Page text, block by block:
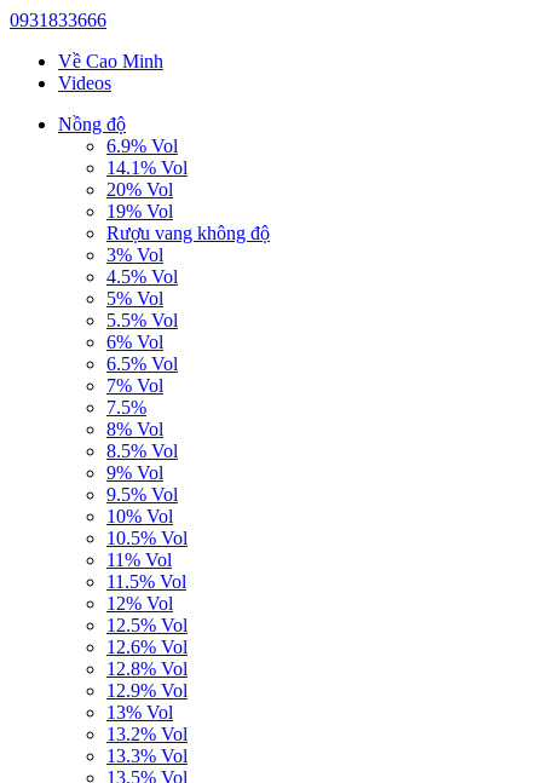
0931833666
Về Cao Minh
Videos
Nồng độ
6.9% Vol
14.1% Vol
20% Vol
19% Vol
Rượu vang không độ
3% Vol
4.5% Vol
5% Vol
5.5% Vol
6% Vol
6.5% Vol
7% Vol
7.5%
8% Vol
8.5% Vol
9% Vol
9.5% Vol
10% Vol
10.5% Vol
11% Vol
11.5% Vol
12% Vol
12.5% Vol
12.6% Vol
12.8% Vol
12.9% Vol
13% Vol
13.2% Vol
13.3% Vol
13.5% Vol